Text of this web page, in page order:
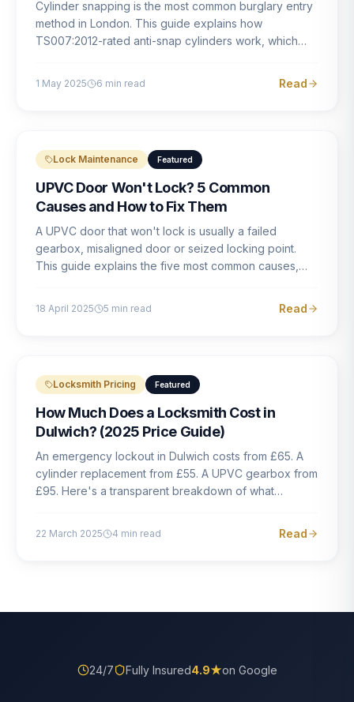
Cylinder snapping is the most common burglary entry
method in London. This guide explains how
TS007:2012-rated anti-snap cylinders work, which
1 May 2025 6 min read Read
Lock Maintenance Featured
UPVC Door Won't Lock? 5 Common
Causes and How to Fix Them
A UPVC door that won't lock is usually a failed
gearbox, misaligned door or seized locking point.
This guide explains the five most common causes,
18 April 2025 5 min read Read
Locksmith Pricing Featured
How Much Does a Locksmith Cost in
Dulwich? (2025 Price Guide)
An emergency lockout in Dulwich costs from £65. A
cylinder replacement from £55. A UPVC gearbox from
£95. Here's a transparent breakdown of what
22 March 2025 4 min read Read
24/7 Fully Insured4.9★on Google